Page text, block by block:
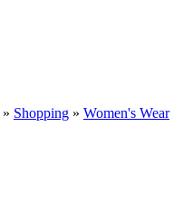
» Shopping » Women's Wear